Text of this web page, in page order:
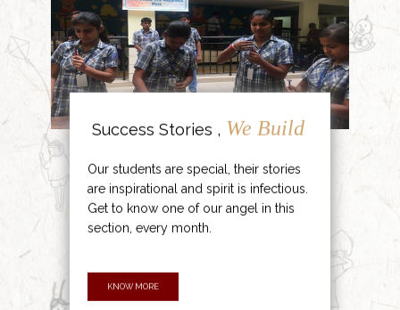
Success Stories , We Build
Our students are special, their stories
are inspirational and spirit is infectious.
Get to know one of our angel in this
section, every month.
KNOW MORE